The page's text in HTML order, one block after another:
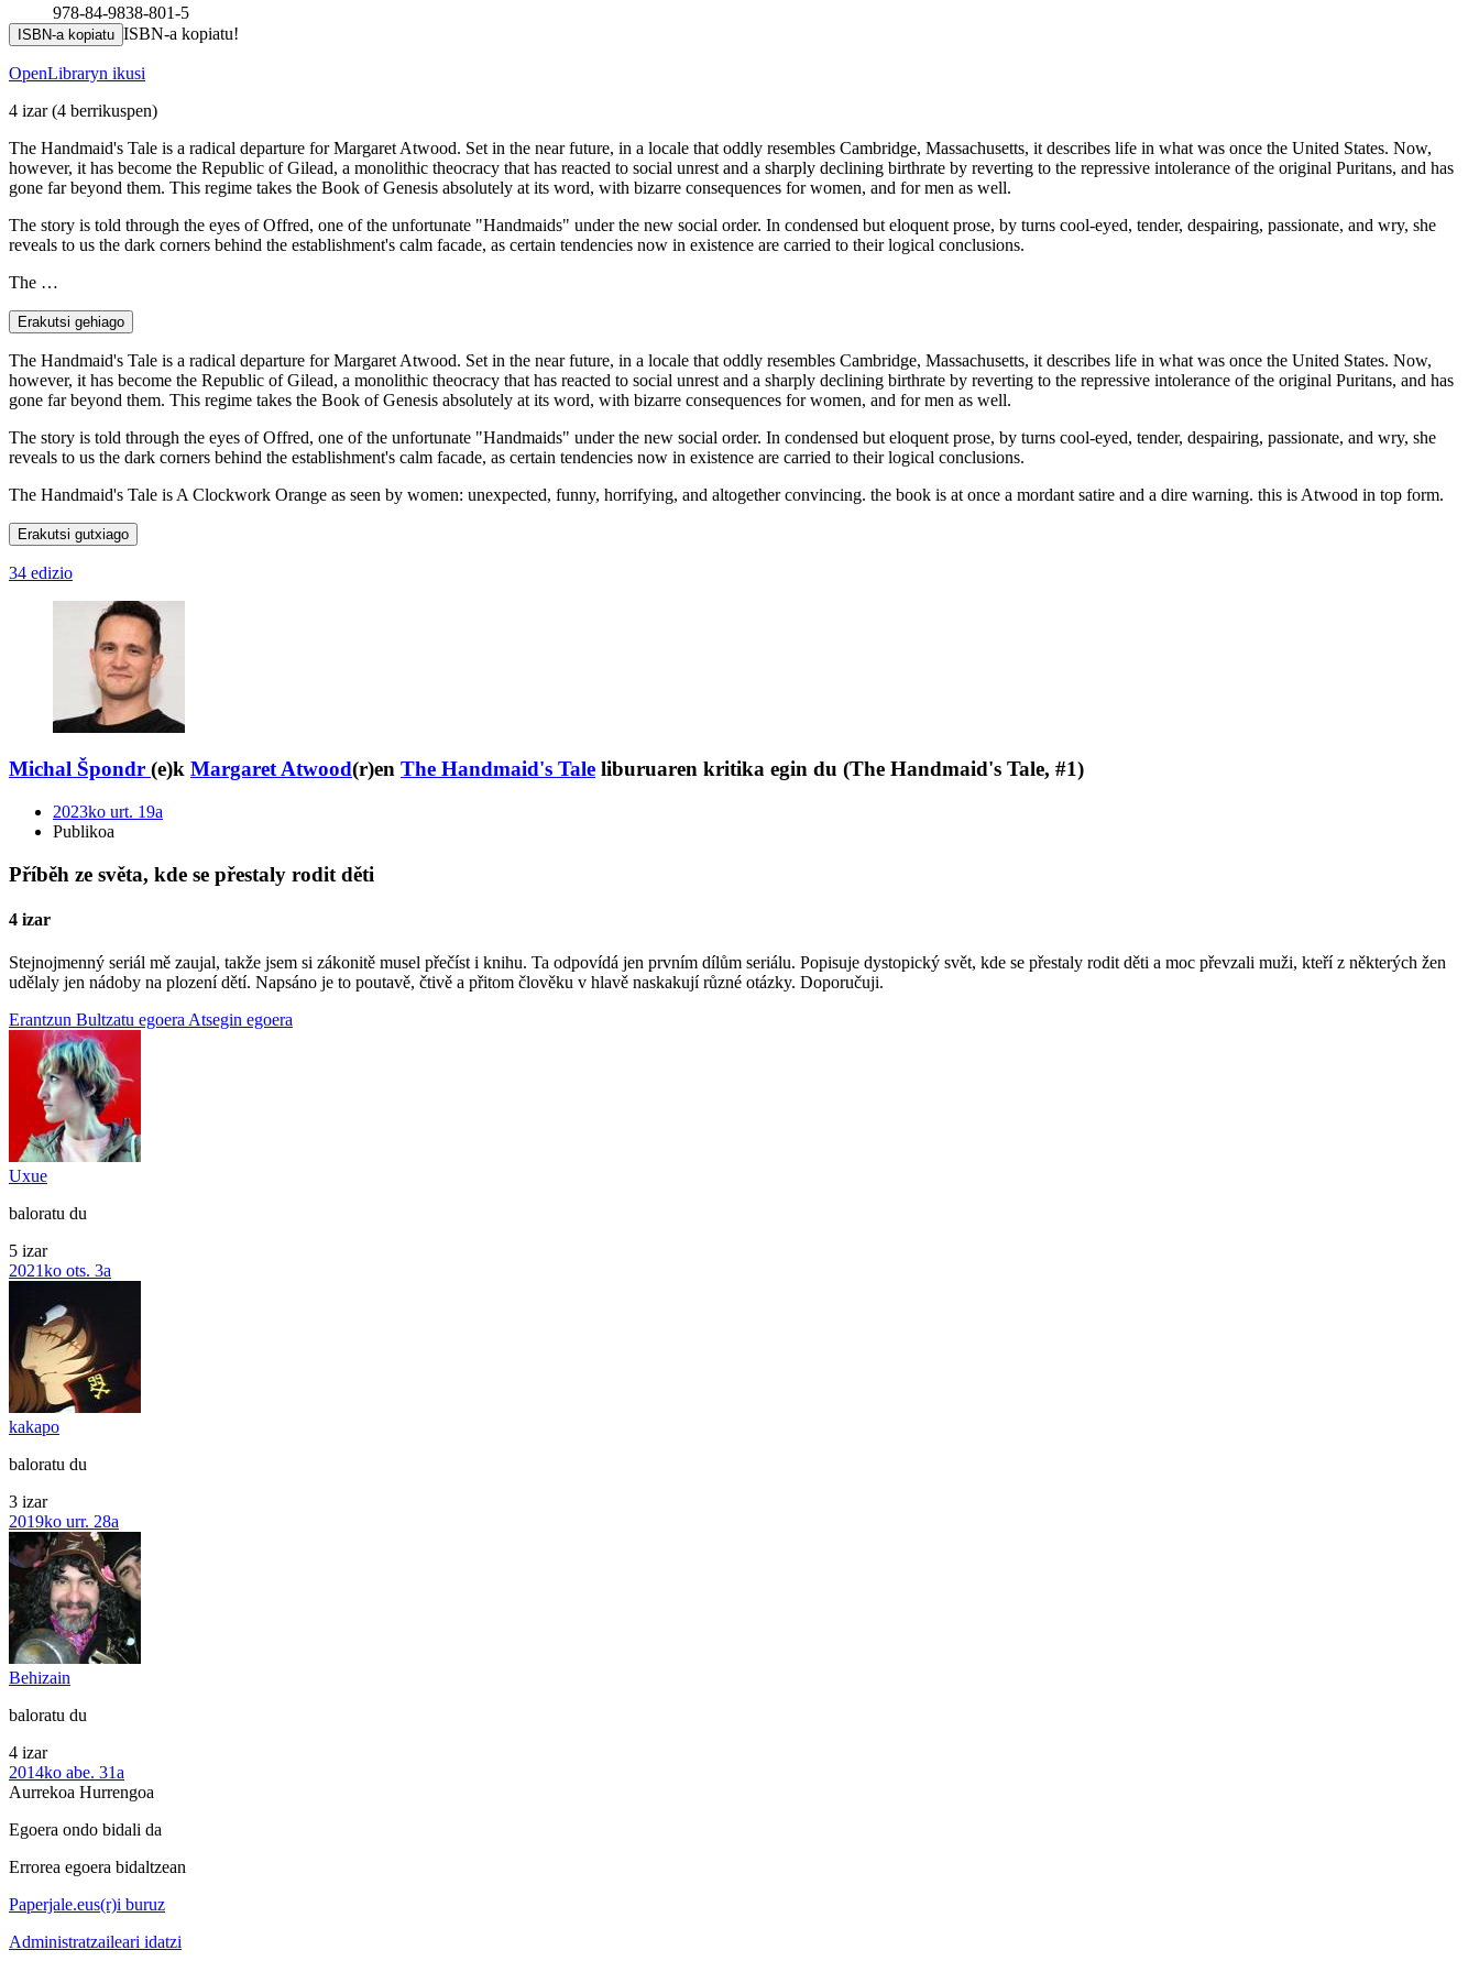
978-84-9838-801-5
ISBN-a kopiatu ISBN-a kopiatu!
OpenLibraryn ikusi
4 izar(4 berrikuspen)
The Handmaid's Tale is a radical departure for Margaret Atwood. Set in the near future, in a locale that oddly resembles Cambridge, Massachusetts, it describes life in what was once the United States. Now,
however, it has become the Republic of Gilead, a monolithic theocracy that has reacted to social unrest and a sharply declining birthrate by reverting to the repressive intolerance of the original Puritans, and has
gone far beyond them. This regime takes the Book of Genesis absolutely at its word, with bizarre consequences for women, and for men as well.
The story is told through the eyes of Offred, one of the unfortunate "Handmaids" under the new social order. In condensed but eloquent prose, by turns cool-eyed, tender, despairing, passionate, and wry, she
reveals to us the dark corners behind the establishment's calm facade, as certain tendencies now in existence are carried to their logical conclusions.
The …
Erakutsi gehiago
The Handmaid's Tale is a radical departure for Margaret Atwood. Set in the near future, in a locale that oddly resembles Cambridge, Massachusetts, it describes life in what was once the United States. Now,
however, it has become the Republic of Gilead, a monolithic theocracy that has reacted to social unrest and a sharply declining birthrate by reverting to the repressive intolerance of the original Puritans, and has
gone far beyond them. This regime takes the Book of Genesis absolutely at its word, with bizarre consequences for women, and for men as well.
The story is told through the eyes of Offred, one of the unfortunate "Handmaids" under the new social order. In condensed but eloquent prose, by turns cool-eyed, tender, despairing, passionate, and wry, she
reveals to us the dark corners behind the establishment's calm facade, as certain tendencies now in existence are carried to their logical conclusions.
The Handmaid's Tale is A Clockwork Orange as seen by women: unexpected, funny, horrifying, and altogether convincing. the book is at once a mordant satire and a dire warning. this is Atwood in top form.
Erakutsi gutxiago
34 edizio
Michal Špondr (e)k Margaret Atwood(r)en The Handmaid's Tale liburuaren kritika egin du (The Handmaid's Tale, #1)
2023ko urt. 19a
Publikoa
Příběh ze světa, kde se přestaly rodit děti
4 izar
Stejnojmenný seriál mě zaujal, takže jsem si zákonitě musel přečíst i knihu. Ta odpovídá jen prvním dílům seriálu. Popisuje dystopický svět, kde se přestaly rodit děti a moc převzali muži, kteří z některých žen
udělaly jen nádoby na plození dětí. Napsáno je to poutavě, čtivě a přitom člověku v hlavě naskakují různé otázky. Doporučuji.
Erantzun Bultzatu egoera Atsegin egoera
Uxue
baloratu du
5 izar
2021ko ots. 3a
kakapo
baloratu du
3 izar
2019ko urr. 28a
Behizain
baloratu du
4 izar
2014ko abe. 31a
Aurrekoa Hurrengoa
Egoera ondo bidali da
Errorea egoera bidaltzean
Paperjale.eus(r)i buruz
Administratzaileari idatzi